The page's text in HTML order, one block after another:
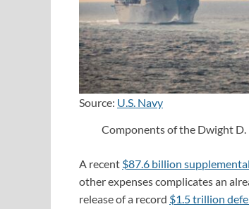
Source: U.S. Navy
Components of the Dwight
A recent $87.6 billion
other expenses complicates an
release of a record $1.5 trillion